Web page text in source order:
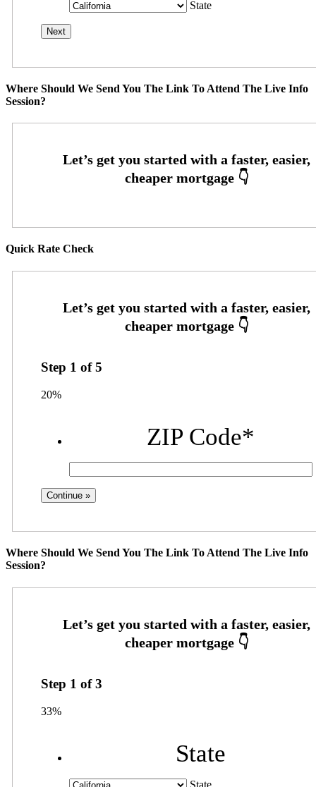
State
Where Should We Send You The Link To Attend The Live Info
Session?
Quick Rate Check
Step 1 of5
20%
ZIP Code*
Where Should We Send You The Link To Attend The Live Info
Session?
Step 1 of3
33%
State
State